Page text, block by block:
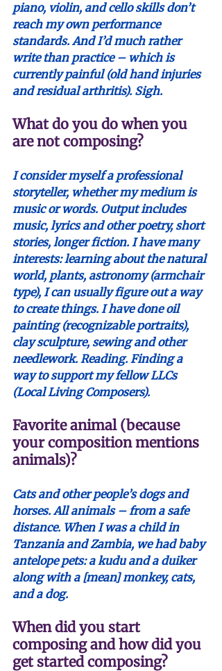
piano, violin, and cello skills don’t
reach my own performance
standards. And I’d much rather
write than practice – which is
currently painful (old hand injuries
and residual arthritis). Sigh.
What do you do when you
are not composing?
I consider myself a professional
storyteller, whether my medium is
music or words. Output includes
music, lyrics and other poetry, short
stories, longer fiction. I have many
interests: learning about the natural
world, plants, astronomy (armchair
type), I can usually figure out a way
to create things. I have done oil
painting (recognizable portraits),
clay sculpture, sewing and other
needlework. Reading. Finding a
way to support my fellow LLCs
(Local Living Composers).
Favorite animal (because
your composition mentions
animals)?
Cats and other people’s dogs and
horses. All animals – from a safe
distance. When I was a child in
Tanzania and Zambia, we had baby
antelope pets: a kudu and a duiker
along with a [mean] monkey, cats,
and a dog.
When did you start
composing and how did you
get started composing?